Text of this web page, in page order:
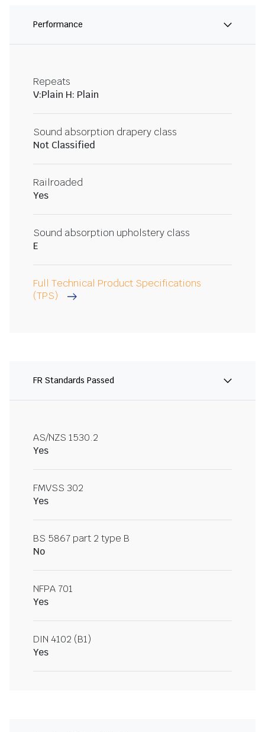
Performance
Repeats
V:Plain H: Plain
Sound absorption drapery class
Not Classified
Railroaded
Yes
Sound absorption upholstery class
E
Full Technical Product Specifications
(TPS)
FR Standards Passed
AS/NZS 1530.2
Yes
FMVSS 302
Yes
BS 5867 part 2 type B
No
NFPA 701
Yes
DIN 4102 (B1)
Yes